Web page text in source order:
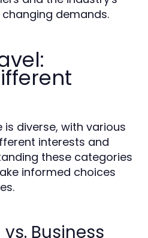
demands.
diverse, with various
interests and
these categories
informed choices
Business